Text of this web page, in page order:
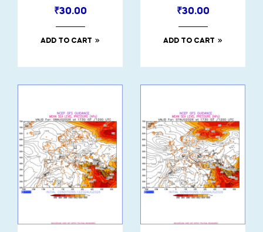
₹30.00
ADD TO CART
₹30.00
ADD TO CART